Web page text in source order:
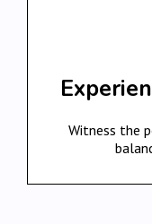
Witness the